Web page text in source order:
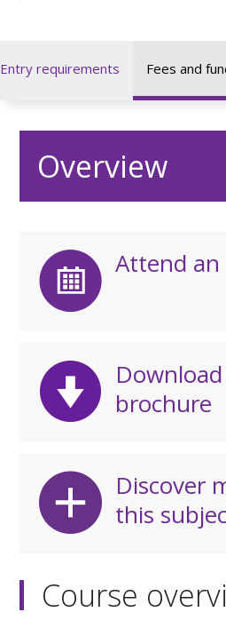
Entry requirements Fees and
Overview
Attend
brochure
Discover
this
Course